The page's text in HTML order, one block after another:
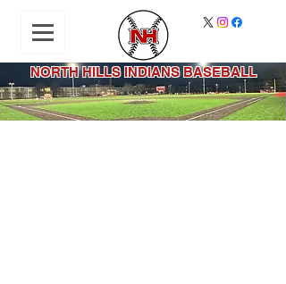
NORTH HILLS INDIANS BASEBALL